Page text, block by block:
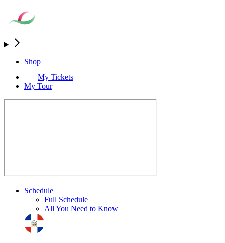
Shop
My Tickets
My Tour
Schedule
Full Schedule
All You Need to Know